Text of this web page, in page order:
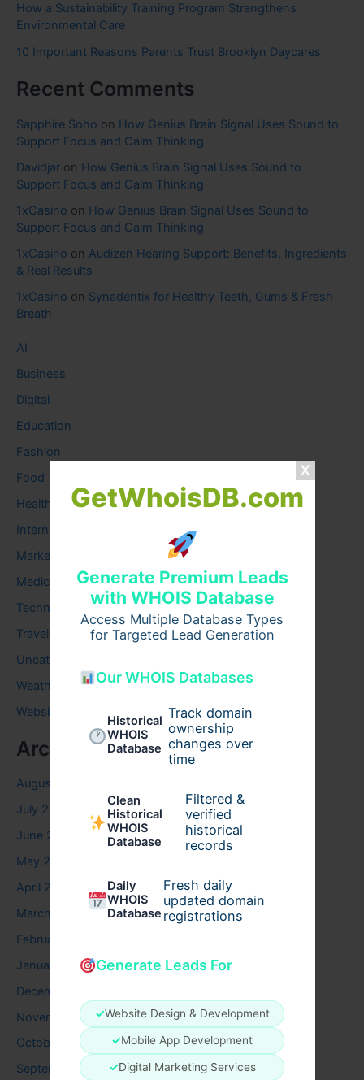
GetWhoisDB.com
Generate Premium Leads
with WHOIS Database
Access Multiple Database Types
for Targeted Lead Generation
Our WHOIS Databases
Historical
WHOIS
Database
Track domain
ownership
changes over
time
Clean
Historical
WHOIS
Database
Filtered &
verified
historical
records
Daily
WHOIS
Database
Fresh daily
updated domain
registrations
Generate Leads For
✓Website Design & Development
✓Mobile App Development
✓Digital Marketing Services
How a Sustainability Training Program Strengthens
Environmental Care
10 Important Reasons Parents Trust Brooklyn Daycares
Recent Comments
Sapphire Soho on How Genius Brain Signal Uses Sound to
Support Focus and Calm Thinking
Davidjar on How Genius Brain Signal Uses Sound to
Support Focus and Calm Thinking
1xCasino on How Genius Brain Signal Uses Sound to
Support Focus and Calm Thinking
1xCasino on Audizen Hearing Support: Benefits, Ingredients
& Real Results
1xCasino on Synadentix for Healthy Teeth, Gums & Fresh
Breath
AI
Business
Digital
Education
Fashion
Food
Health
Internet
Marketing
Medical
Technology
Travel
Uncategorized
Weather
Website
Archives
August 2026
July 2026
June 2026
May 2026
April 2026
March 2026
February 2026
January 2026
December 2025
November 2025
October 2025
September 2025